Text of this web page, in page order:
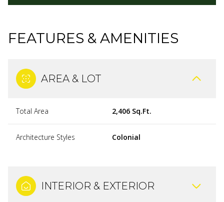
FEATURES & AMENITIES
AREA & LOT
Total Area 2,406 Sq.Ft.
Architecture Styles Colonial
INTERIOR & EXTERIOR